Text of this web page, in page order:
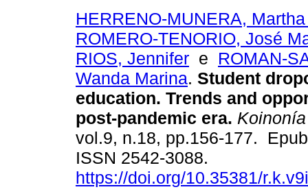
HERRENO-MUNERA,
ROMERO-TENORIO, José
RIOS, Jennifer e ROMAN-
Wanda Marina. Student
education. Trends and
post-pandemic era. Koinonía
vol.9, n.18, pp.156-177.
ISSN 2542-3088.
https://doi.org/10.35381/